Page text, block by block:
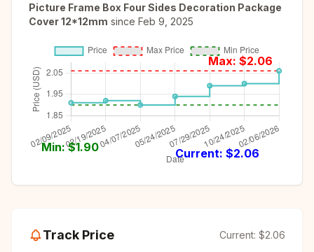
Picture Frame Box Four Sides Decoration Package
Cover 12*12mm since Feb 9, 2025
Max: $2.06
Min: $1.90 Current: $2.06
Track Price Current: $2.06